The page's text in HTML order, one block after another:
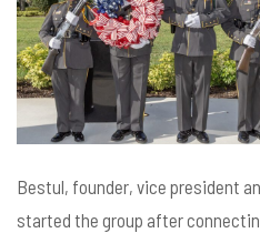
Bestul, founder, vice president
started the group after